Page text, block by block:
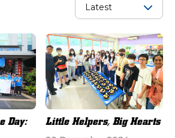
Day:
Little Helpers, Big Hearts